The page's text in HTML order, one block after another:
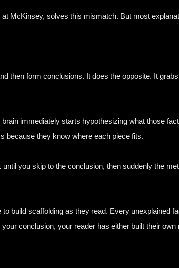
at McKinsey, solves this mismatch. But most
then form conclusions. It does the opposite. It
immediately starts hypothesizing what those
because they know where each piece fits.
you skip to the conclusion, then suddenly the
build scaffolding as they read. Every unexplained
conclusion, your reader has either built their